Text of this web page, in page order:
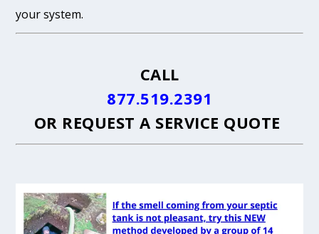
your system.
CALL
877.519.2391
OR REQUEST A SERVICE QUOTE